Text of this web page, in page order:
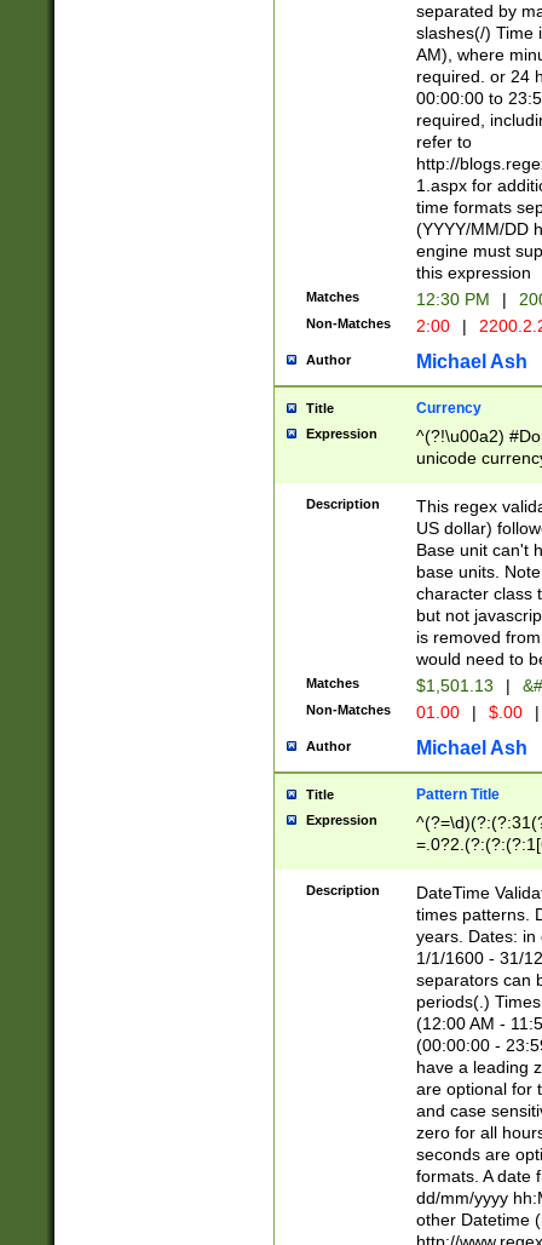
separated by
slashes(/) Time
AM), where
required. or 24
00:00:00 to
required,
refer to
http://
1.aspx for
time formats
(YYYY/MM/DD
engine must
this expression
Matches 12:30 PM |
Non-Matches 2:00 |
Author Michael Ash
Title Currency
Expression
^(?!\u00a2)
unicode
zero if 1 or
is a comma it
than 3 digit
cents
Description
This regex
US dollar)
Base unit can't
base units.
character class
but not
is removed
would need to
Matches $1,501.13 |
Non-Matches 01.00 | $.00 |
Author Michael Ash
Title Pattern Title
Expression
8]|1\d|0?[1-
Description
DateTime
times patterns.
years. Dates: in
1/1/1600 - 31/
separators can
periods(.)
(12:00 AM -
(00:00:00 -
have a leading
are optional for
and case
zero for all
seconds are
formats. A date
dd/mm/yyyy
other Datetime